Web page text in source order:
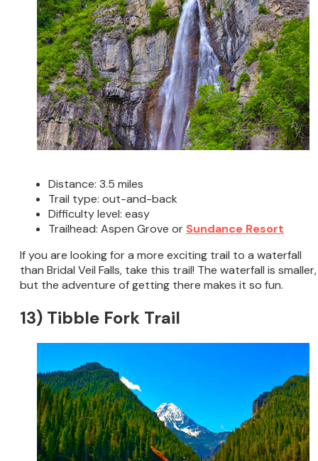
Distance: 3.5 miles
Trail type: out-and-back
Difficulty level: easy
Trailhead: Aspen Grove or Sundance Resort
If you are looking for a more exciting trail to a waterfall
than Bridal Veil Falls, take this trail! The waterfall is smaller,
but the adventure of getting there makes it so fun.
13) Tibble Fork Trail